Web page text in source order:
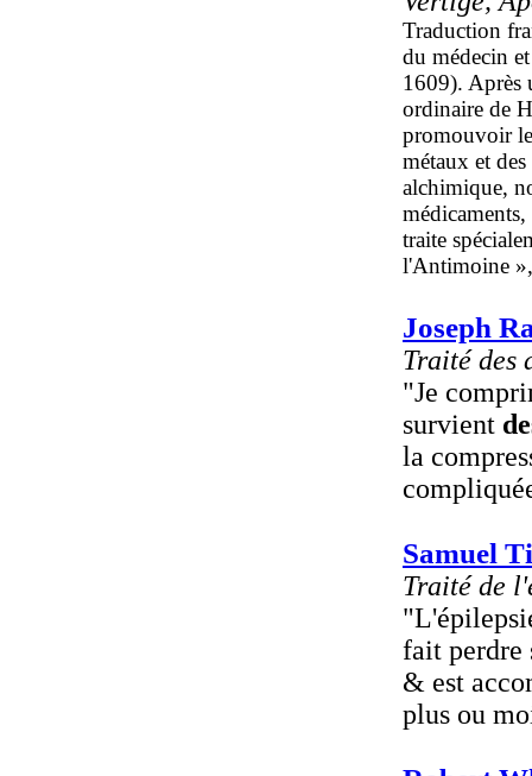
Traduction
du médecin
1609). Après
ordinaire de
promouvoir
métaux et
alchimique,
traite
l'Antimoine
Joseph
Traité des
"Je
survient
la
Samuel
Traité de
fait perdre
& est
plus ou